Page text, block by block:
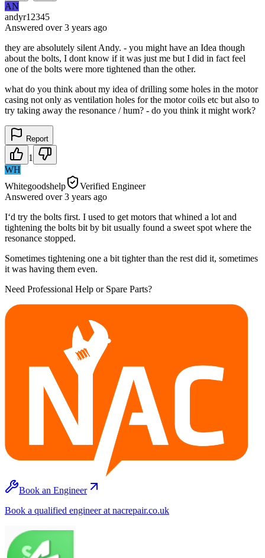
AN
andyr12345
Answered over 3 years ago
they are absolutely silent Andy. - you might have an Idea though
about the bolts, I dont know if it was just me but I did in fact feel
one of the bolts were more tightened than the other.
what do you think about my idea of drilling some holes in the motor
casing not only as ventilation holes for the motor coils etc but also to
try taking away the resonance / hum? - do you think it might work?
Report
1
WH
Whitegoodshelp
Verified Engineer
Answered over 3 years ago
I‘d try the bolts first. I used to get motors that whined a lot and
tightening the bolts bit by bit usually found a sweet spot where the
resonance stopped.
Sometimes tightening one a bit tighter than the rest did it, sometimes
it was having them even.
Need Professional Help or Spare Parts?
Book an Engineer
Book a qualified engineer at nacrepair.co.uk